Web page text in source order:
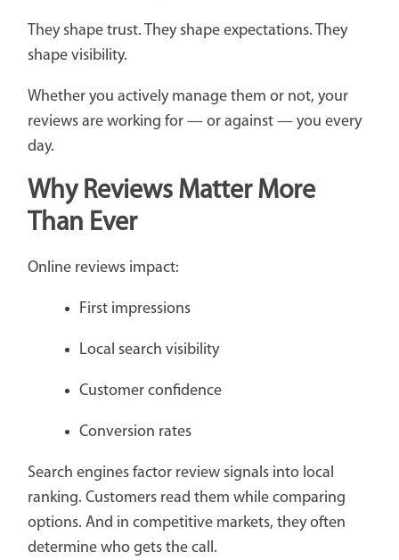
They shape trust. They shape expectations. They
shape visibility.
Whether you actively manage them or not, your
reviews are working for — or against — you every
day.
Why Reviews Matter More
Than Ever
Online reviews impact:
First impressions
Local search visibility
Customer confidence
Conversion rates
Search engines factor review signals into local
ranking. Customers read them while comparing
options. And in competitive markets, they often
determine who gets the call.